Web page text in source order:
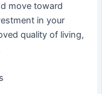
move toward
in your
quality of living,